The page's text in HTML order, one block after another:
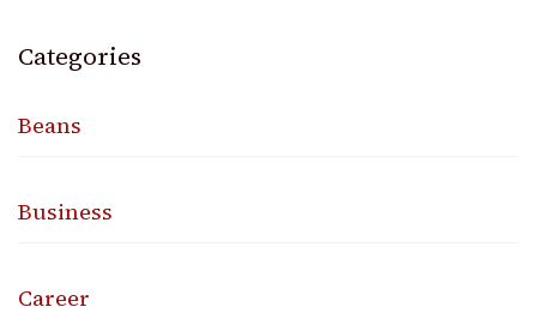
Categories
Beans
Business
Career